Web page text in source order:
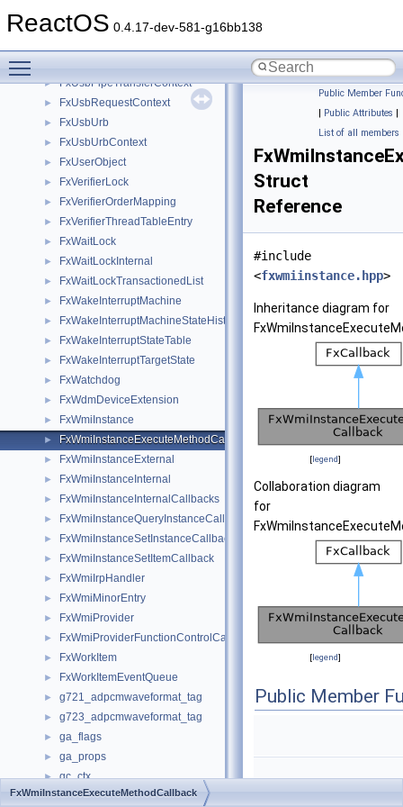
ReactOS 0.4.17-dev-581-g16bb138
► FxUsbPipeContinuousReader
► FxUsbPipeTransferContext
► FxUsbRequestContext
► FxUsbUrb
► FxUsbUrbContext
► FxUserObject
► FxVerifierLock
► FxVerifierOrderMapping
► FxVerifierThreadTableEntry
► FxWaitLock
► FxWaitLockInternal
► FxWaitLockTransactionedList
► FxWakeInterruptMachine
► FxWakeInterruptMachineStateHistory
► FxWakeInterruptStateTable
► FxWakeInterruptTargetState
► FxWatchdog
► FxWdmDeviceExtension
► FxWmiInstance
► FxWmiInstanceExecuteMethodCallback
► FxWmiInstanceExternal
► FxWmiInstanceInternal
► FxWmiInstanceInternalCallbacks
► FxWmiInstanceQueryInstanceCallback
► FxWmiInstanceSetInstanceCallback
► FxWmiInstanceSetItemCallback
► FxWmiIrpHandler
► FxWmiMinorEntry
► FxWmiProvider
► FxWmiProviderFunctionControlCallback
► FxWorkItem
► FxWorkItemEventQueue
► g721_adpcmwaveformat_tag
► g723_adpcmwaveformat_tag
► ga_flags
► ga_props
► gc_ctx
► gc_stack_chunk
Public Member
| Public Attributes |
List of all members
Struct
Reference
#include
<fxwmiinstance.hpp>
Inheritance diagram for
[legend]
Collaboration diagram
for
[legend]
Public Member
FxWmiInstanceExecuteMethodCallback